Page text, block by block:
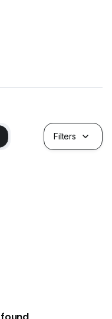
Filters